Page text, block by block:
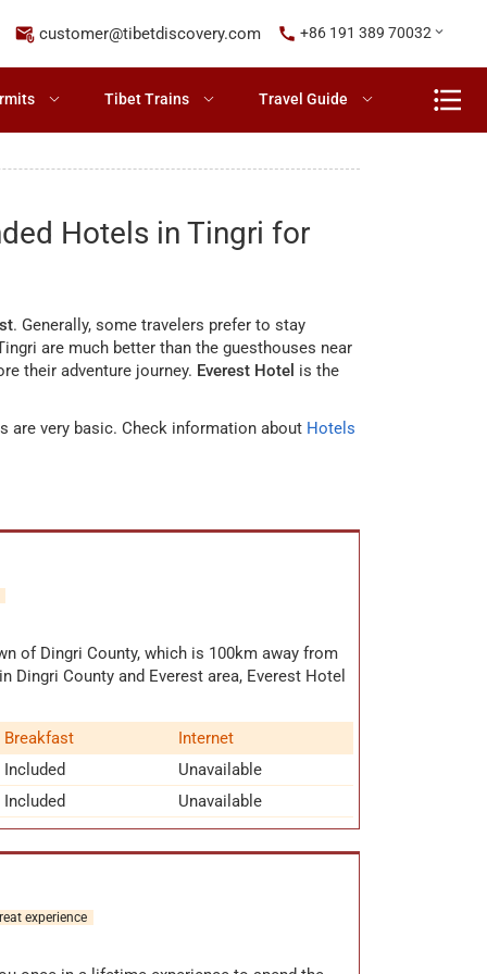
customer@tibetdiscovery.com +86 191 389 70032
Tibet Trains Travel Guide
Hotels in Tingri for
. Generally, some travelers prefer to stay
are much better than the guesthouses near
their adventure journey. Everest Hotel is the
are very basic. Check information about Hotels
of Dingri County, which is 100km away from
Dingri County and Everest area, Everest Hotel
All the rooms are equipped withlights,
blanketsetc. Though the facilities are not fully-
in Everest Hotel. Before turning to Mount
hotel. With a large wood-burning stove in
warm.
Breakfast
Internet
Included
Unavailable
Included Unavailable
experience